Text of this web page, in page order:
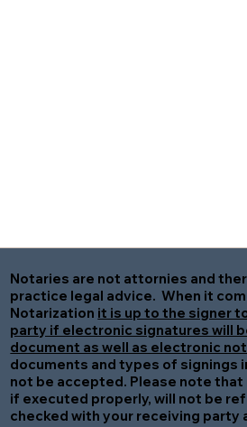
Notaries are not attornies and
practice legal advice. When it
Notarization it is up to the signer
party if electronic signatures will
document as well as electronic
documents and types of signings
not be accepted. Please note
if executed properly, will not be
checked with your receiving party